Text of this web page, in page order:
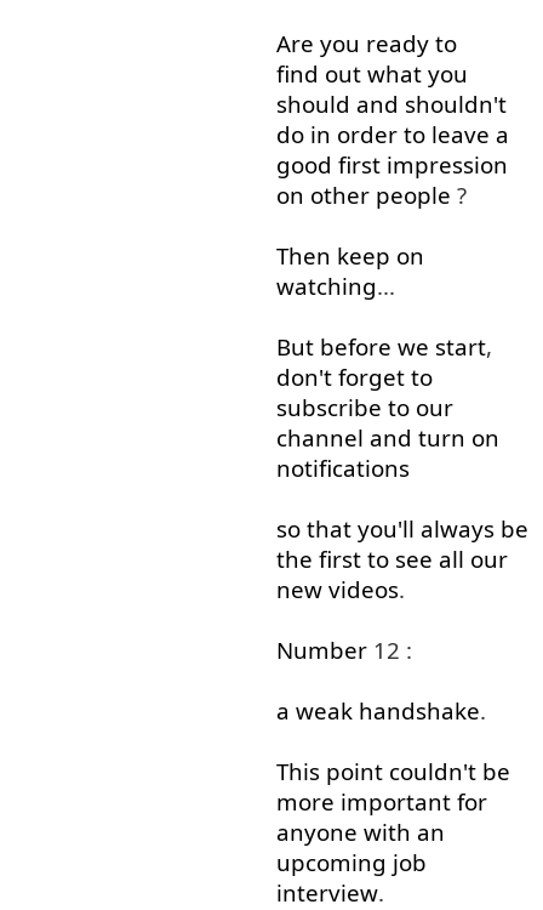
Are you ready to
find out what you
should and shouldn't
do in order to leave a
good first impression
on other people ?
Then keep on
watching...
But before we start,
don't forget to
subscribe to our
channel and turn on
notifications
so that you'll always be
the first to see all our
new videos.
Number12 :
a weak handshake.
This point couldn't be
more important for
anyone with an
upcoming job
interview.